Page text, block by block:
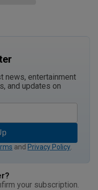
news, entertainment
and updates on
and Privacy Policy
your subscription.